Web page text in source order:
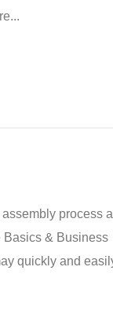
process
Basics & Business
quickly and